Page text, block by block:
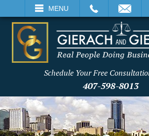
MENU
SEARCH
Schedule Your Free
407-598-8013